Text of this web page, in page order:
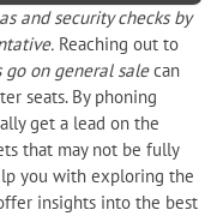
and security checks by
Reaching out to
go on general salecan
seats. By phoning
get a lead on the
that may not be fully
you with exploring the
insights into the best